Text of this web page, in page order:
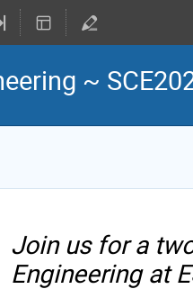
~
Join us for a
Engineering at